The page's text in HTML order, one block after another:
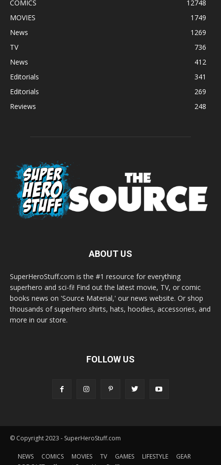
COMICS
12748
MOVIES
1749
News
1269
TV
736
News
412
Editorials
341
Editorials
269
Reviews
248
ABOUT US
SuperHeroStuff.com is the #1 resource for everything
superhero and sci-fi! Find out the latest movie, TV, or comic
books news on 'Source Material,' our news website. Or shop
thousands of superhero shirts, hats, hoodies, accessories, and
more in our store.
FOLLOW US
© Copyright 2023 - SuperHeroStuff.com
NEWS COMICS MOVIES TV GAMES LIFESTYLE
GEAR